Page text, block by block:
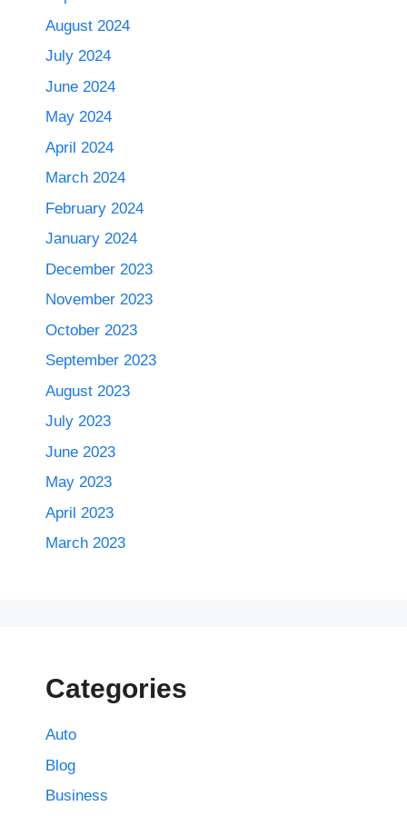
August 2024
July 2024
June 2024
May 2024
April 2024
March 2024
February 2024
January 2024
December 2023
November 2023
October 2023
September 2023
August 2023
July 2023
June 2023
May 2023
April 2023
March 2023
Categories
Auto
Blog
Business